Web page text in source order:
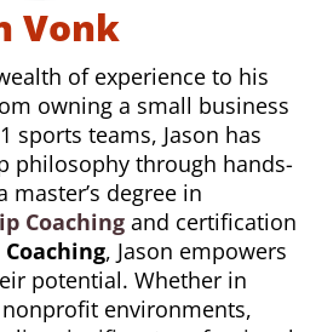
Vonk
of experience to his
owning a small business
sports teams, Jason has
philosophy through hands-
master’s degree in
Coaching and certification
, Jason empowers
potential. Whether in
environments,